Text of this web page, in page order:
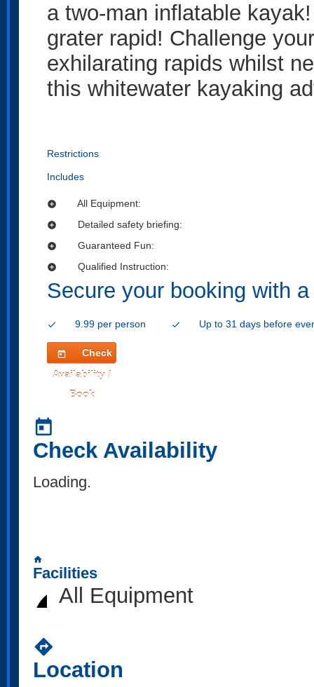
a two-man inflatable
grater rapid! Challenge
exhilarating rapids whilst
this whitewater kayaking
Restrictions
Includes
add_circle All Equipment:
add_circle Detailed safety briefing:
add_circle Guaranteed Fun:
add_circle Qualified Instruction:
Secure your booking with
check 9.99 per person check Up to 31 days before
today
Check
Availability /
Book
today
Check Availability
Loading..
home
Facilities
All Equipment
directions
Location